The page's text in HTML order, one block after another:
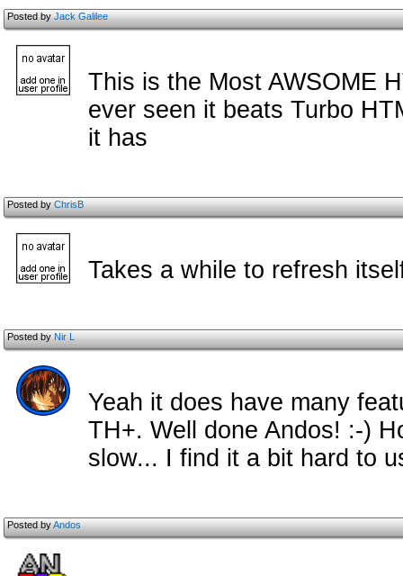
Posted byJack Galilee
This is the Most AWSOME
ever seen it beats Turbo
it has
Posted byChrisB
Takes a while to refresh
Posted byNir L
Yeah it does have many
TH+. Well done Andos! :-)
slow... I find it a bit hard to
Posted byAndos